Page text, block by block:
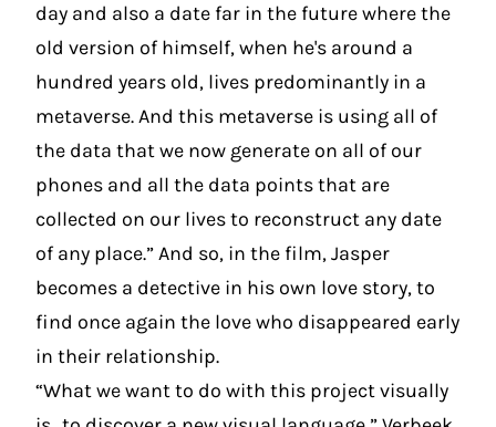
day and also a date far in the future where the
old version of himself, when he's around a
hundred years old, lives predominantly in a
metaverse. And this metaverse is using all of
the data that we now generate on all of our
phones and all the data points that are
collected on our lives to reconstruct any date
of any place.” And so, in the film, Jasper
becomes a detective in his own love story, to
find once again the love who disappeared early
in their relationship.
“What we want to do with this project visually